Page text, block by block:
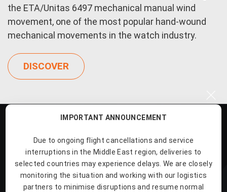
the ETA/Unitas 6497 mechanical manual wind
movement, one of the most popular hand-wound
mechanical movements in the watch industry.
DISCOVER
IMPORTANT ANNOUNCEMENT
Due to ongoing flight cancellations and service
interruptions in the Middle East region, deliveries to
selected countries may experience delays. We are closely
monitoring the situation and working with our logistics
partners to minimise disruptions and resume normal
Our Products